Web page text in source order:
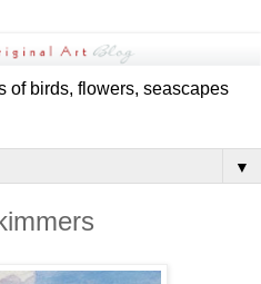
of birds, flowers, seascapes
▼